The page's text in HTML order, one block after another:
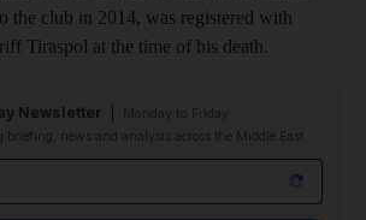
the club in 2014, was registered with
Tiraspol at the time of his death.
Newsletter
briefing, news and analysis across the Middle East